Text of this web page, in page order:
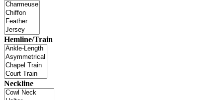
Hemline/Train
Neckline